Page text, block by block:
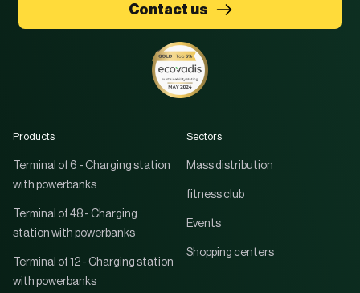
Contact us
Products
Terminal of 6 - Charging station
with powerbanks
Terminal of 48 - Charging
station with powerbanks
Terminal of 12 - Charging station
with powerbanks
Sectors
Mass distribution
fitness club
Events
Shopping centers